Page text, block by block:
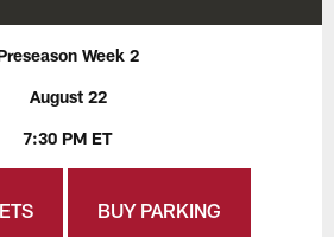
Week 2
August 22
7:30 PM ET
BUY PARKING